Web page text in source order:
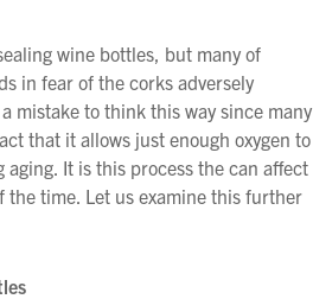
wine bottles, but many of
in fear of the corks adversely
mistake to think this way since many
that it allows just enough oxygen to
It is this process the can affect
the time. Let us examine this further